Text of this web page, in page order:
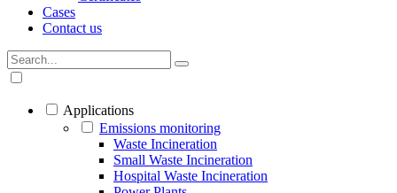
Cases
Contact us
Applications
Emissions monitoring
Waste Incineration
Small Waste Incineration
Hospital Waste Incineration